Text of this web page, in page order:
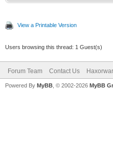
View a Printable Version
Users browsing this thread: 1 Guest(s)
Forum Team Contact Us
Powered By MyBB , © 2002-2026 MyBB